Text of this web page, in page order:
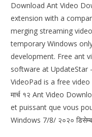
Download Ant Video
extension with a
merging streaming
temporary Windows
development. Free ant
software at UpdateStar
VideoPad is a free
मार्च १२ Ant Video
et puissant que vous
Windows 7/8/ २०२०